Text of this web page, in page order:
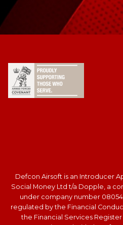
Defcon Airsoft is an Introducer
Social Money Ltd t/a Dopple, a
under company number
regulated by the Financial
the Financial Services